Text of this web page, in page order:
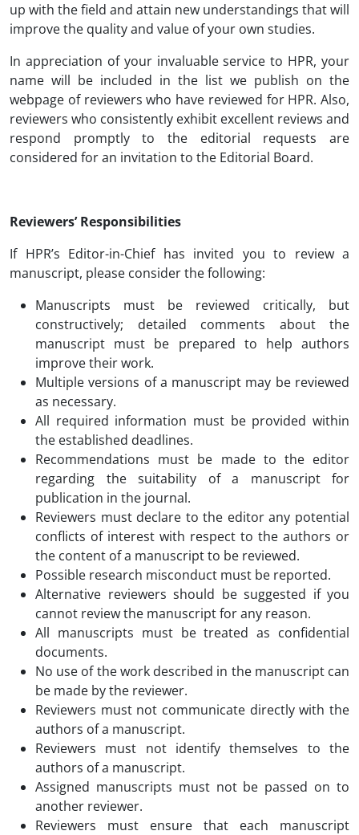
up with the field and attain new understandings that will
improve the quality and value of your own studies.
In appreciation of your invaluable service to HPR, your
name will be included in the list we publish on the
webpage of reviewers who have reviewed for HPR. Also,
reviewers who consistently exhibit excellent reviews and
respond promptly to the editorial requests are
considered for an invitation to the Editorial Board.
Reviewers’ Responsibilities
If HPR’s Editor-in-Chief has invited you to review a
manuscript, please consider the following:
Manuscripts must be reviewed critically, but
constructively; detailed comments about the
manuscript must be prepared to help authors
improve their work.
Multiple versions of a manuscript may be reviewed
as necessary.
All required information must be provided within
the established deadlines.
Recommendations must be made to the editor
regarding the suitability of a manuscript for
publication in the journal.
Reviewers must declare to the editor any potential
conflicts of interest with respect to the authors or
the content of a manuscript to be reviewed.
Possible research misconduct must be reported.
Alternative reviewers should be suggested if you
cannot review the manuscript for any reason.
All manuscripts must be treated as confidential
documents.
No use of the work described in the manuscript can
be made by the reviewer.
Reviewers must not communicate directly with the
authors of a manuscript.
Reviewers must not identify themselves to the
authors of a manuscript.
Assigned manuscripts must not be passed on to
another reviewer.
Reviewers must ensure that each manuscript